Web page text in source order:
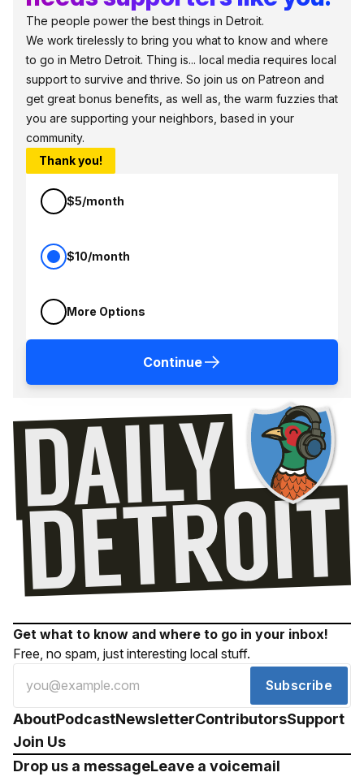
The people power the best things in Detroit.
We work tirelessly to bring you what to know and where
to go in Metro Detroit. Thing is... local media requires local
support to survive and thrive. So join us on Patreon and
get great bonus benefits, as well as, the warm fuzzies that
you are supporting your neighbors, based in your
community.
Thank you!
$5/month
$10/month
More Options
Continue
Get what to know and where to go in your inbox!
Free, no spam, just interesting local stuff.
Subscribe
AboutPodcastNewsletterContributorsSupport
Join Us
Drop us a messageLeave a voicemail